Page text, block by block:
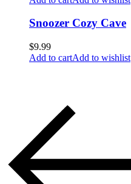
Snoozer Cozy Cave
$9.99
Add to cartAdd to wishlist